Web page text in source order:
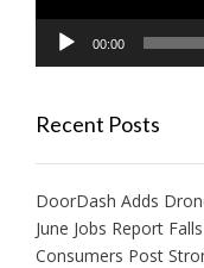
00:00
Recent Posts
DoorDash Adds
June Jobs Report
Consumers Post